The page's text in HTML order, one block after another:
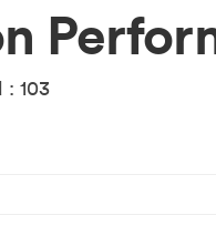
: 103